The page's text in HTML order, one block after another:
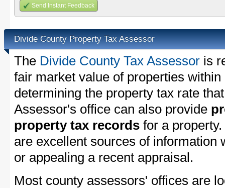
Send Instant Feedback
Divide County Property Tax Assessor
The Divide County Tax Assessor is
fair market value of properties
determining the property tax rate
Assessor's office can also provide
property tax records for a
are excellent sources of information
or appealing a recent appraisal.
Most county assessors' offices are